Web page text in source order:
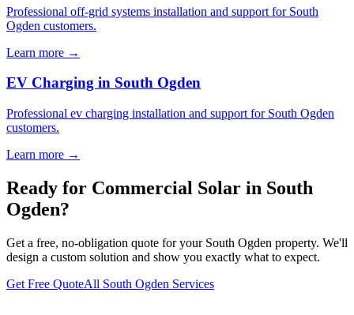
Professional off-grid systems installation and support for South
Ogden customers.
Learn more →
EV Charging in South Ogden
Professional ev charging installation and support for South Ogden
customers.
Learn more →
Ready for Commercial Solar in South
Ogden?
Get a free, no-obligation quote for your South Ogden property. We'll
design a custom solution and show you exactly what to expect.
Get Free QuoteAll South Ogden Services